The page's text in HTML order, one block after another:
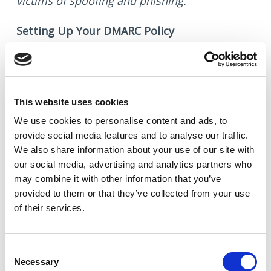
This website uses cookies
We use cookies to personalise content and ads, to
provide social media features and to analyse our traffic.
We also share information about your use of our site with
our social media, advertising and analytics partners who
may combine it with other information that you’ve
provided to them or that they’ve collected from your use
of their services.
Selection
Necessary
Setting Up Your DMARC Policy
The deadline to establish a DMARC policy
with your domain provider is February 1,
2024. When setting up your DMARC policy, we
advise adding a specific TXT record to your
DNS settings. This involves modifying the
record to reflect your actual company
domain.
Hostname
By staying ahead of these changes, you